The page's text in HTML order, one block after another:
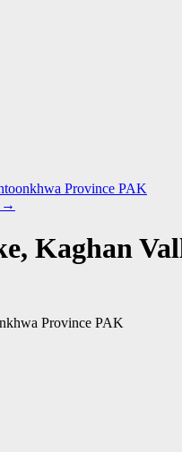
Province PAK
→
Kaghan